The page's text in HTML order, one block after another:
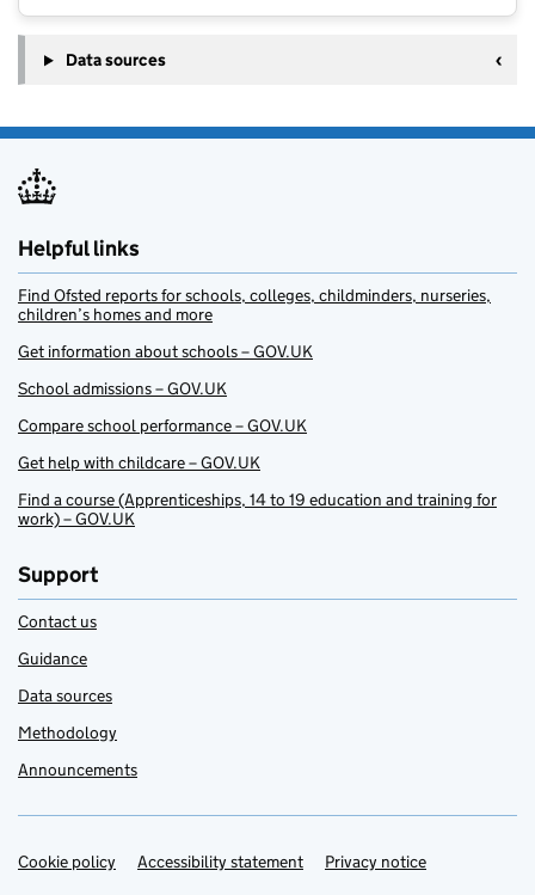
Data sources
Helpful links
Find Ofsted reports for schools, colleges, childminders, nurseries,
children’s homes and more
Get information about schools – GOV.UK
School admissions – GOV.UK
Compare school performance – GOV.UK
Get help with childcare – GOV.UK
Find a course (Apprenticeships, 14 to 19 education and training for
work) – GOV.UK
Support
Contact us
Guidance
Data sources
Methodology
Announcements
Support links
Cookie policy Accessibility statement Privacy notice